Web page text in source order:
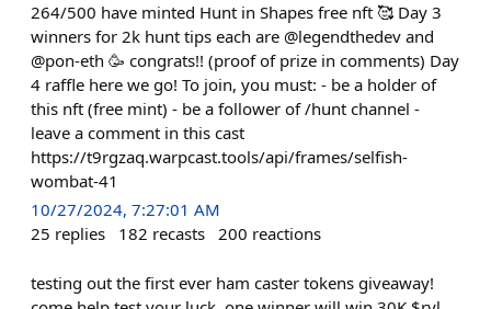
264/500 have minted Hunt in Shapes free nft 🥰 Day 3
winners for 2k hunt tips each are @legendthedev and
@pon-eth 🥳 congrats!! (proof of prize in comments) Day
4 raffle here we go! To join, you must: - be a holder of
this nft (free mint) - be a follower of /⁠hunt channel -
leave a comment in this cast
https://t9rgzaq.warpcast.tools/api/frames/selfish-
wombat-41
10/27/2024, 7:27:01 AM
25 replies 182 recasts 200 reactions
testing out the first ever ham caster tokens giveaway!